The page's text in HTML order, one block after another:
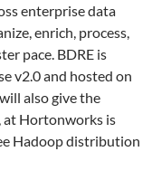
enterprise data
enrich, process,
pace. BDRE is
v2.0 and hosted on
also give the
at Hortonworks is
Hadoop distribution